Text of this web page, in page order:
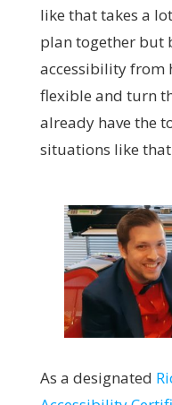
like that takes a
plan together but
accessibility from
flexible and turn
already have the
situations like
As a designated